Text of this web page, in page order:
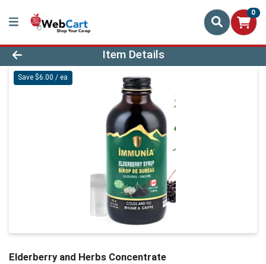
0
Product Details Page
Item Details
Save $6.00 / ea
Elderberry and Herbs Concentrate